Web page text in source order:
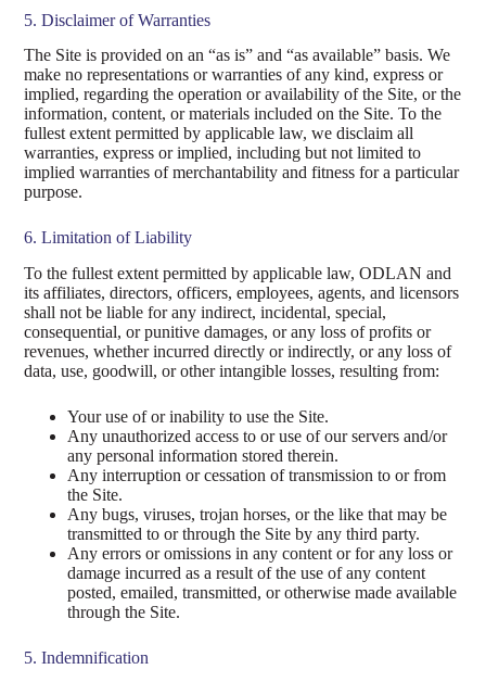
5. Disclaimer of Warranties
The Site is provided on an “as is” and “as available” basis. We
make no representations or warranties of any kind, express or
implied, regarding the operation or availability of the Site, or the
information, content, or materials included on the Site. To the
fullest extent permitted by applicable law, we disclaim all
warranties, express or implied, including but not limited to
implied warranties of merchantability and fitness for a particular
purpose.
6. Limitation of Liability
To the fullest extent permitted by applicable law, ODLAN and
its affiliates, directors, officers, employees, agents, and licensors
shall not be liable for any indirect, incidental, special,
consequential, or punitive damages, or any loss of profits or
revenues, whether incurred directly or indirectly, or any loss of
data, use, goodwill, or other intangible losses, resulting from:
Your use of or inability to use the Site.
Any unauthorized access to or use of our servers and/or
any personal information stored therein.
Any interruption or cessation of transmission to or from
the Site.
Any bugs, viruses, trojan horses, or the like that may be
transmitted to or through the Site by any third party.
Any errors or omissions in any content or for any loss or
damage incurred as a result of the use of any content
posted, emailed, transmitted, or otherwise made available
through the Site.
5. Indemnification